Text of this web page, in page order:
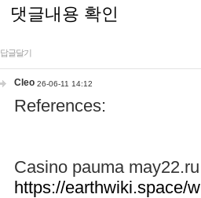
댓글내용 확인
답글달기
Cleo 26-06-11 14:12
References:
Casino pauma may22.ru
https://earthwiki.space/